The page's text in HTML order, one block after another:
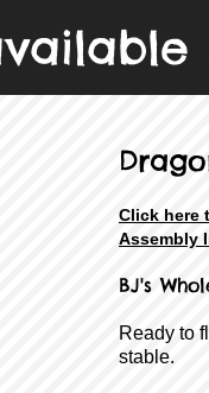
Click here
Assembly
BJ's
Ready to
stable.